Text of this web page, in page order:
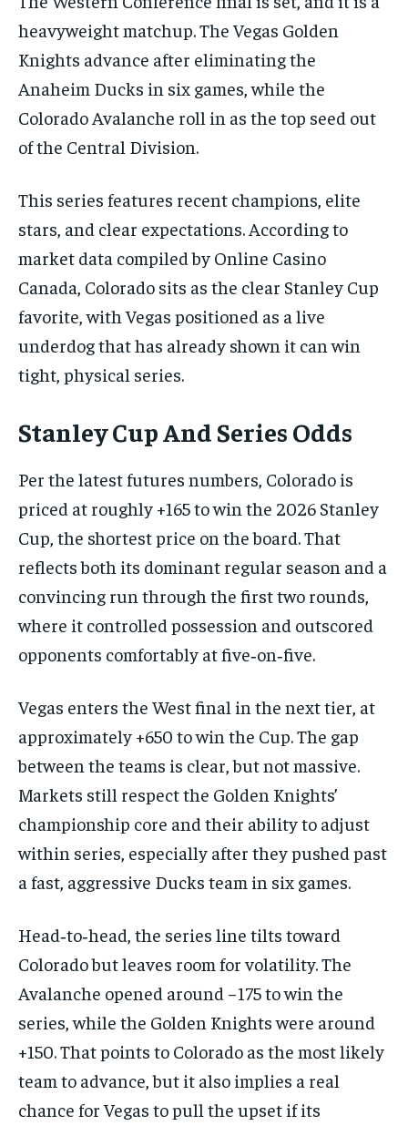
LIFESTYLE
1-MONTH
$25
the first one until you opt out of the monthly
LIFESTYLE
LIFESTYLE
LIFESTYLE
heavyweight matchup. The Vegas Golden
Knights advance after eliminating the
Anaheim Ducks in six games, while the
Colorado Avalanche roll in as the top seed out
of the Central Division.
This series features recent champions, elite
stars, and clear expectations. According to
market data compiled by Online Casino
Canada, Colorado sits as the clear Stanley Cup
favorite, with Vegas positioned as a live
underdog that has already shown it can win
tight, physical series.
Stanley Cup And Series Odds
Per the latest futures numbers, Colorado is
priced at roughly +165 to win the 2026 Stanley
Cup, the shortest price on the board. That
reflects both its dominant regular season and a
convincing run through the first two rounds,
where it controlled possession and outscored
opponents comfortably at five‑on‑five.
Vegas enters the West final in the next tier, at
approximately +650 to win the Cup. The gap
between the teams is clear, but not massive.
Markets still respect the Golden Knights’
championship core and their ability to adjust
within series, especially after they pushed past
a fast, aggressive Ducks team in six games.
Head‑to‑head, the series line tilts toward
Colorado but leaves room for volatility. The
Avalanche opened around −175 to win the
series, while the Golden Knights were around
+150. That points to Colorado as the most likely
team to advance, but it also implies a real
chance for Vegas to pull the upset if its